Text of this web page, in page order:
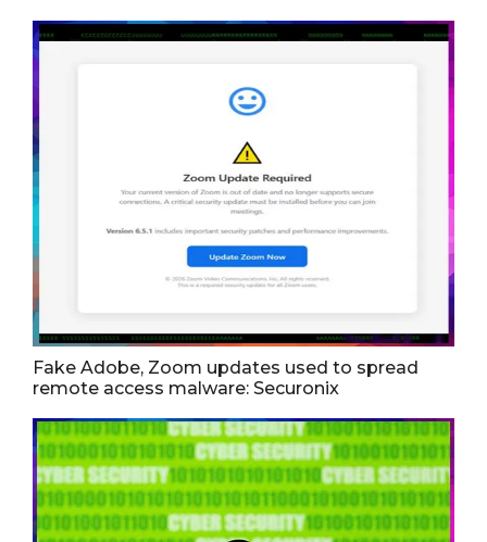
Fake Adobe, Zoom updates used to spread
remote access malware: Securonix